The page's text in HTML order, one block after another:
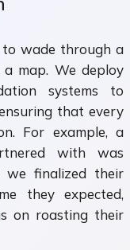
to wade through a
map. We deploy
systems to
that every
For example, a
with was
we finalized their
they expected,
on roasting their